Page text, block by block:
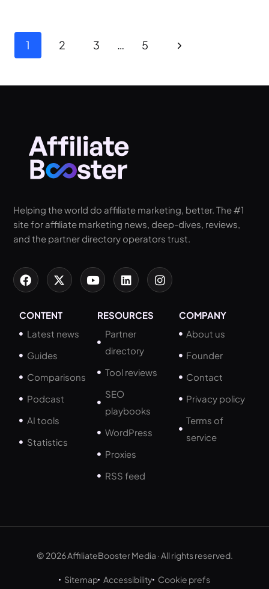
1 2 3 … 5
Helping the world do affiliate marketing, better. The #1
site for affiliate marketing news, deep-dives, reviews,
and the partner directory operators trust.
CONTENT
Latest news
Guides
Comparisons
Podcast
AI tools
Statistics
RESOURCES
Partner
directory
Tool reviews
SEO
playbooks
WordPress
Proxies
RSS feed
COMPANY
About us
Founder
Contact
Privacy policy
Terms of
service
© 2026 AffiliateBooster Media · All rights reserved.
Sitemap Accessibility Cookie prefs